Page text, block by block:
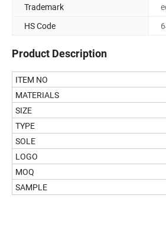
Trademark
HS Code
Product Description
ITEM NO
MATERIALS
SIZE
TYPE
SOLE
LOGO
MOQ
SAMPLE